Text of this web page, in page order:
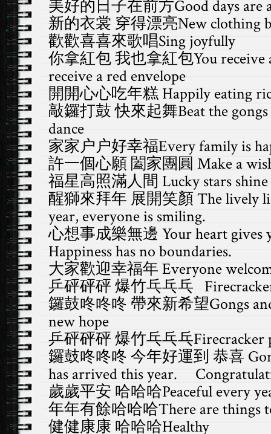
美好的日子在前方Good days are
新的衣裳 穿得漂亮New clothing
歡歡喜喜來歌唱Sing joyfully
你拿紅包 我也拿紅包You receive
receive a red envelope
開開心心吃年糕 Happily eating
敲鑼打鼓 快來起舞Beat the gongs
dance
家家户户好幸福Every family is
許一個心願 闔家團圓 Make a
福星高照滿人間 Lucky stars shine
醒獅來拜年 展開笑顏 The lively
year, everyone is smiling.
心想事成樂無邊 Your heart gives
Happiness has no boundaries.
大家歡迎幸福年 Everyone
乒砰砰砰 爆竹乓乓乓
鑼鼓咚咚咚 帶來新希望Gongs
new hope
乒砰砰砰 爆竹乓乓乓Firecracker
鑼鼓咚咚咚 今年好運到 恭喜
has arrived this year.
歲歲平安 哈哈哈Peaceful every
年年有餘哈哈哈There are things
健健康康 哈哈哈Healthy